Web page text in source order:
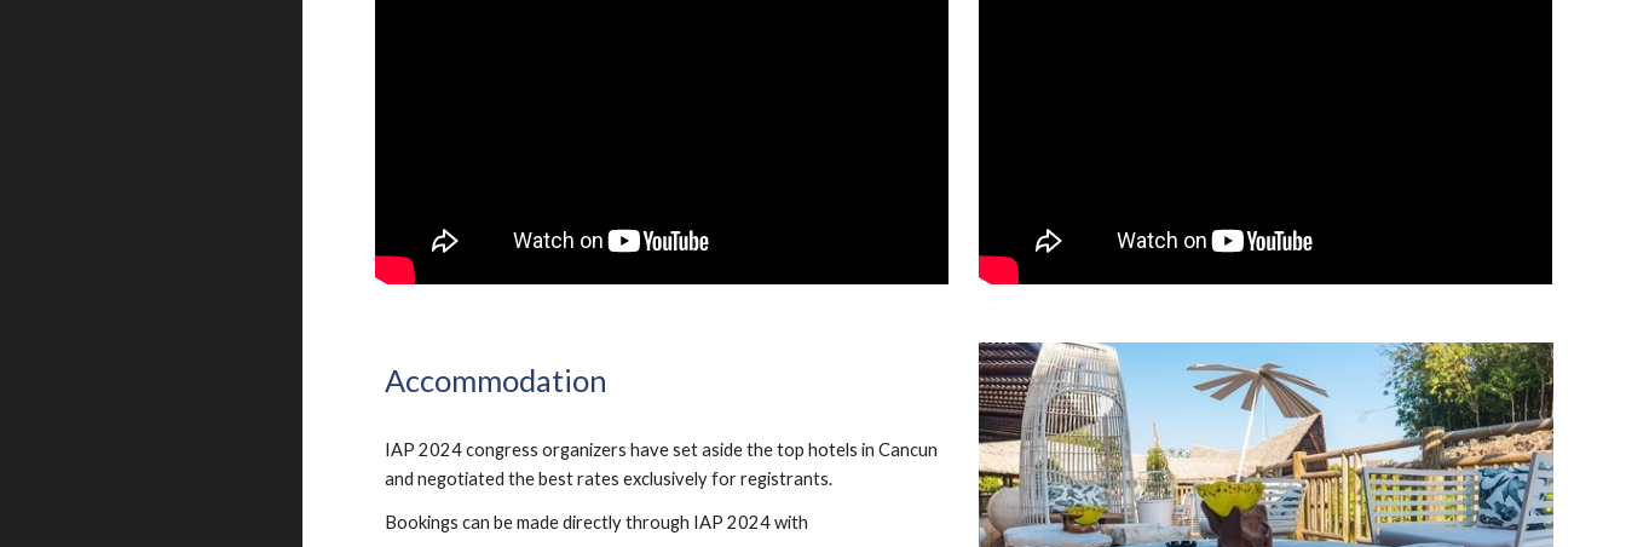
Accommodation
IAP 2024 congress organizers have set aside the top hotels in Cancun
and negotiated the best rates exclusively for registrants.
Bookings can be made directly through IAP 2024 with